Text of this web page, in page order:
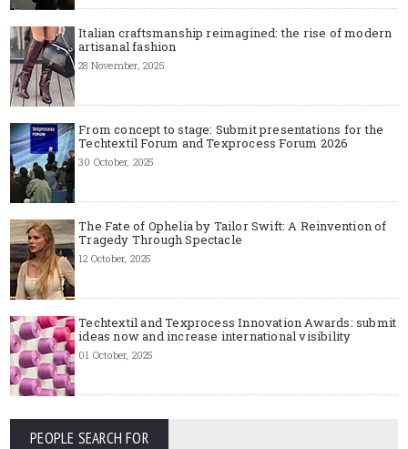
Italian craftsmanship reimagined: the rise of modern
artisanal fashion
28 November, 2025
From concept to stage: Submit presentations for the
Techtextil Forum and Texprocess Forum 2026
30 October, 2025
The Fate of Ophelia by Tailor Swift: A Reinvention of
Tragedy Through Spectacle
12 October, 2025
Techtextil and Texprocess Innovation Awards: submit
ideas now and increase international visibility
01 October, 2025
PEOPLE SEARCH FOR